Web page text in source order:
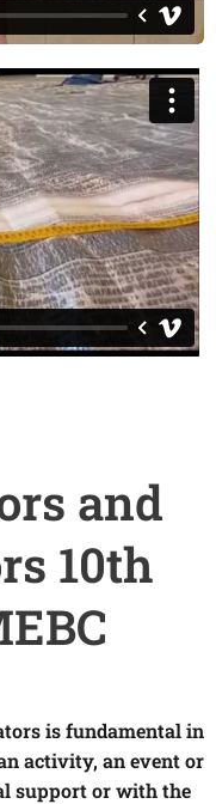
and
10th
is fundamental in
activity, an event or
support or with the